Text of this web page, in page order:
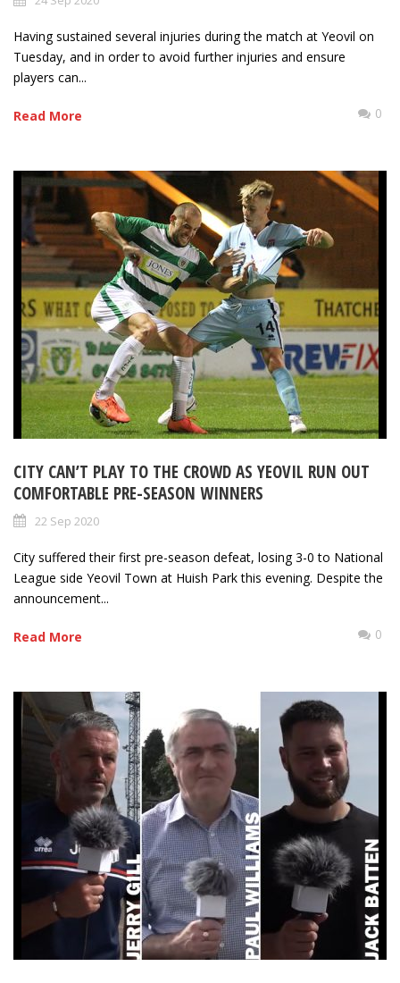
Having sustained several injuries during the match at Yeovil on
Tuesday, and in order to avoid further injuries and ensure
players can...
Read More 0
CITY CAN’T PLAY TO THE CROWD AS YEOVIL RUN OUT
COMFORTABLE PRE-SEASON WINNERS
22 Sep 2020
City suffered their first pre-season defeat, losing 3-0 to National
League side Yeovil Town at Huish Park this evening. Despite the
announcement...
Read More 0